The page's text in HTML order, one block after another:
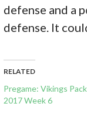
defense and a
defense. It
RELATED
Pregame: Vikings
2017 Week 6